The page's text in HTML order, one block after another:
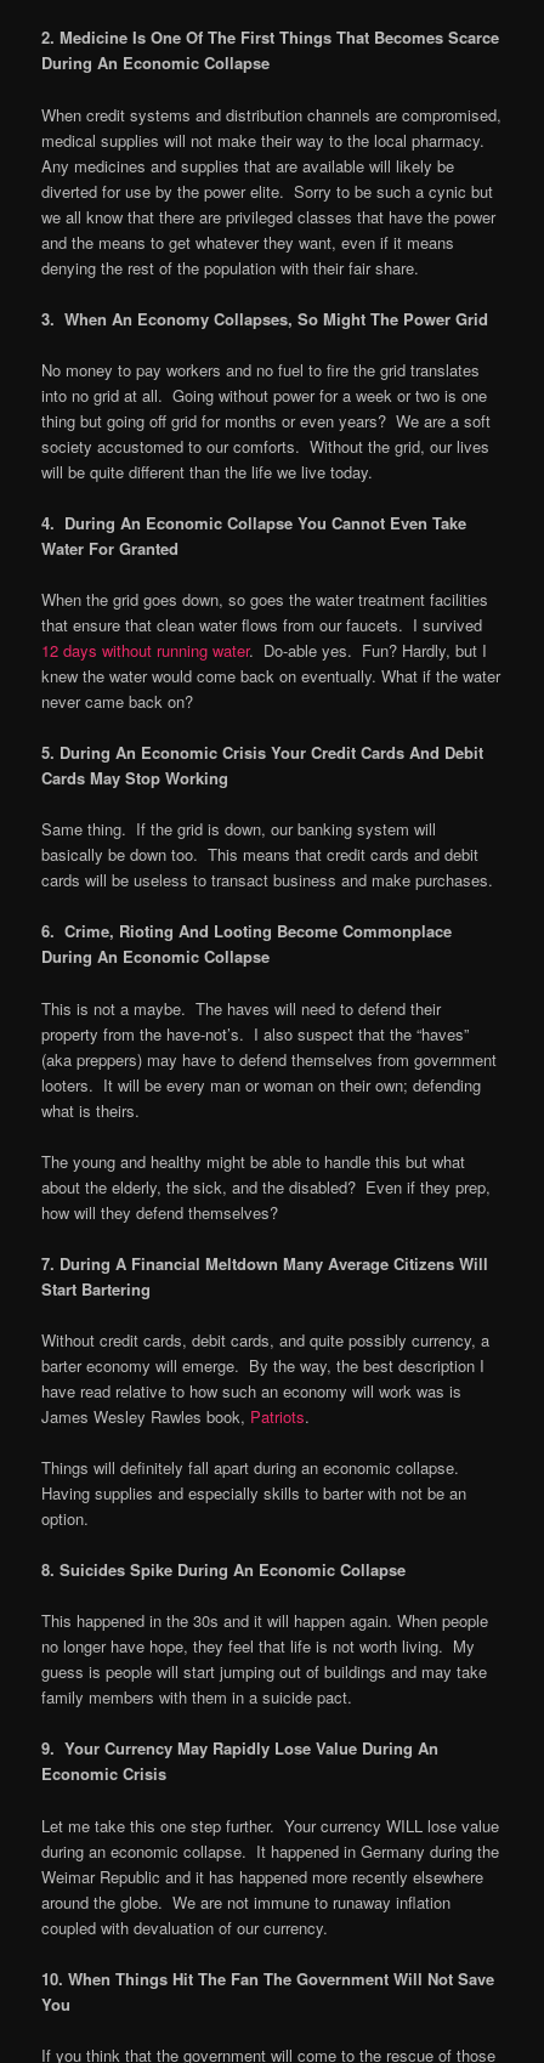
2. Medicine Is One Of The First Things That Becomes Scarce
During An Economic Collapse
When credit systems and distribution channels are compromised,
medical supplies will not make their way to the local pharmacy.
Any medicines and supplies that are available will likely be
diverted for use by the power elite. Sorry to be such a cynic but
we all know that there are privileged classes that have the power
and the means to get whatever they want, even if it means
denying the rest of the population with their fair share.
3. When An Economy Collapses, So Might The Power Grid
No money to pay workers and no fuel to fire the grid translates
into no grid at all. Going without power for a week or two is one
thing but going off grid for months or even years? We are a soft
society accustomed to our comforts. Without the grid, our lives
will be quite different than the life we live today.
4. During An Economic Collapse You Cannot Even Take
Water For Granted
When the grid goes down, so goes the water treatment facilities
that ensure that clean water flows from our faucets. I survived
12 days without running water. Do-able yes. Fun? Hardly, but I
knew the water would come back on eventually. What if the water
never came back on?
5. During An Economic Crisis Your Credit Cards And Debit
Cards May Stop Working
Same thing. If the grid is down, our banking system will
basically be down too. This means that credit cards and debit
cards will be useless to transact business and make purchases.
6. Crime, Rioting And Looting Become Commonplace
During An Economic Collapse
This is not a maybe. The haves will need to defend their
property from the have-not’s. I also suspect that the “haves”
(aka preppers) may have to defend themselves from government
looters. It will be every man or woman on their own; defending
what is theirs.
The young and healthy might be able to handle this but what
about the elderly, the sick, and the disabled? Even if they prep,
how will they defend themselves?
7. During A Financial Meltdown Many Average Citizens Will
Start Bartering
Without credit cards, debit cards, and quite possibly currency, a
barter economy will emerge. By the way, the best description I
have read relative to how such an economy will work was is
James Wesley Rawles book, Patriots.
Things will definitely fall apart during an economic collapse.
Having supplies and especially skills to barter with not be an
option.
8. Suicides Spike During An Economic Collapse
This happened in the 30s and it will happen again. When people
no longer have hope, they feel that life is not worth living. My
guess is people will start jumping out of buildings and may take
family members with them in a suicide pact.
9. Your Currency May Rapidly Lose Value During An
Economic Crisis
Let me take this one step further. Your currency WILL lose value
during an economic collapse. It happened in Germany during the
Weimar Republic and it has happened more recently elsewhere
around the globe. We are not immune to runaway inflation
coupled with devaluation of our currency.
10. When Things Hit The Fan The Government Will Not Save
You
If you think that the government will come to the rescue of those